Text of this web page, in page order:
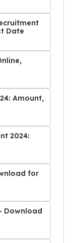
Date
Amount,
2024:
for
Download